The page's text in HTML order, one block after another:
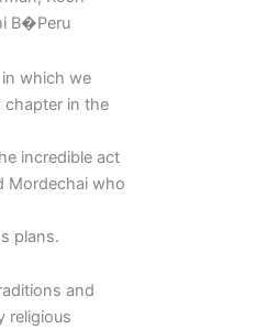
B�Peru
which we
chapter in the
incredible act
Mordechai who
plans.
and
religious